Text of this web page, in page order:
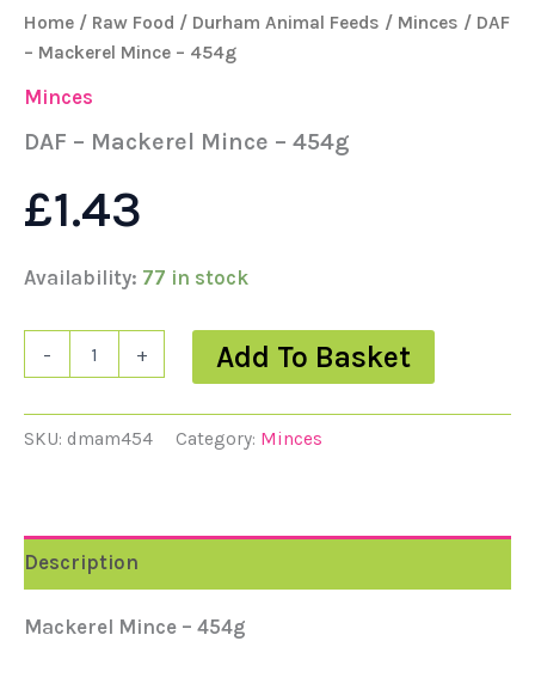
Home / Raw Food / Durham Animal Feeds / Minces / DAF
– Mackerel Mince – 454g
Minces
DAF – Mackerel Mince – 454g
£1.43
Availability: 77 in stock
- + Add To Basket
SKU: dmam454 Category: Minces
Description
Mackerel Mince – 454g